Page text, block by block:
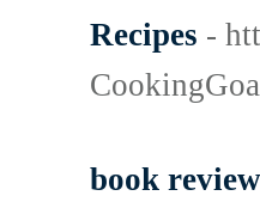
Recipes -
book